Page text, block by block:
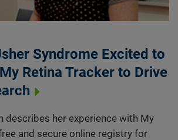
Syndrome Excited to
Retina Tracker to Drive
describes her experience with My
and secure online registry for